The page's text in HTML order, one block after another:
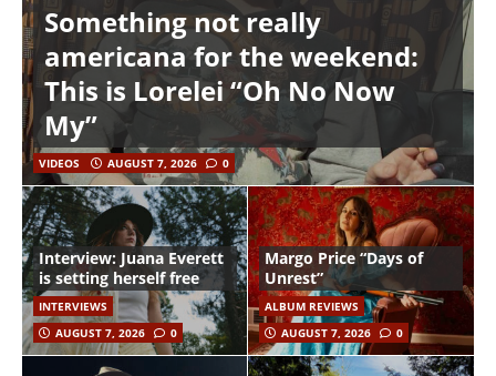
Something not really
americana for the weekend:
This is Lorelei “Oh No Now
My”
VIDEOS AUGUST 7, 2026 0
Interview: Juana Everett
is setting herself free
INTERVIEWS
AUGUST 7, 2026
0
Margo Price “Days of
Unrest”
ALBUM REVIEWS
AUGUST 7, 2026
0